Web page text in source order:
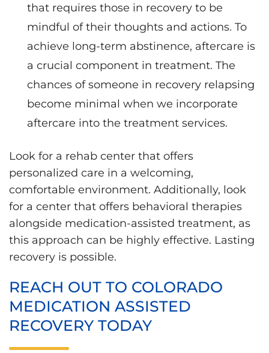
that requires those in recovery to be
mindful of their thoughts and actions. To
achieve long-term abstinence, aftercare is
a crucial component in treatment. The
chances of someone in recovery relapsing
become minimal when we incorporate
aftercare into the treatment services.
Look for a rehab center that offers
personalized care in a welcoming,
comfortable environment. Additionally, look
for a center that offers behavioral therapies
alongside medication-assisted treatment, as
this approach can be highly effective. Lasting
recovery is possible.
REACH OUT TO COLORADO
MEDICATION ASSISTED
RECOVERY TODAY